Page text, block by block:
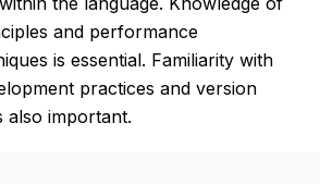
and performance
is essential. Familiarity with
practices and version
also important.